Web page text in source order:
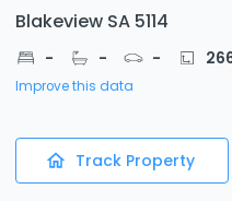
Blakeview SA 5114
- - -
Improve this data
Track Property